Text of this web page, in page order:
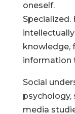
oneself.
Specialized.
knowledge,
information
Social
psychology,
media